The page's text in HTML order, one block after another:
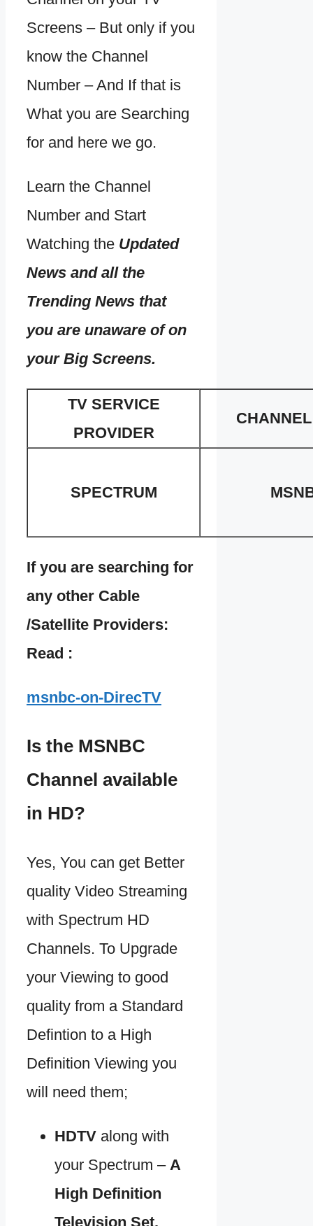
Screens – But only if you
know the Channel
Number – And If that is
What you are Searching
for and here we go.
Learn the Channel
Number and Start
Watching the Updated
News and all the
Trending News that
you are unaware of on
your Big Screens.
TV SERVICE
PROVIDER
SPECTRUM
If you are searching for
any other Cable
/Satellite Providers:
Read :
msnbc-on-DirecTV
Is the MSNBC
Channel available
in HD?
Yes, You can get Better
quality Video Streaming
with Spectrum HD
Channels. To Upgrade
your Viewing to good
quality from a Standard
Defintion to a High
Definition Viewing you
will need them;
HDTV along with
your Spectrum – A
High Definition
Television Set.